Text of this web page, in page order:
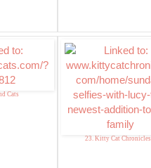
Cats
23. Kitty Cat Chronicles